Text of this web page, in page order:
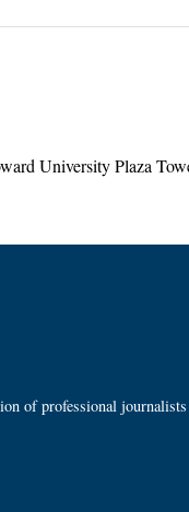
University Plaza
of professional